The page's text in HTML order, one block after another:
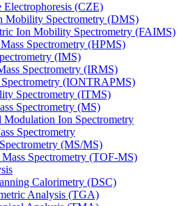
Electrophoresis (CZE)
Mobility Spectrometry (DMS)
Ion Mobility Spectrometry (FAIMS)
Spectrometry (HPMS)
(IMS)
Spectrometry (IRMS)
Spectrometry (IONTRAPMS)
Spectrometry (ITMS)
Spectrometry (MS)
Modulation Ion Spectrometry
Spectrometry
(MS/MS)
Spectrometry (TOF-MS)
Calorimetry (DSC)
Analysis (TGA)